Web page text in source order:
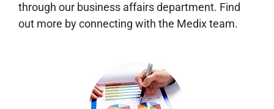
through our business affairs department. Find
out more by connecting with the Medix team.